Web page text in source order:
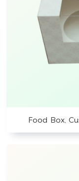
Food Box,